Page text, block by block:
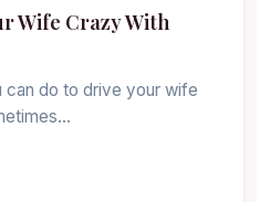
Wife Crazy With
can do to drive your wife